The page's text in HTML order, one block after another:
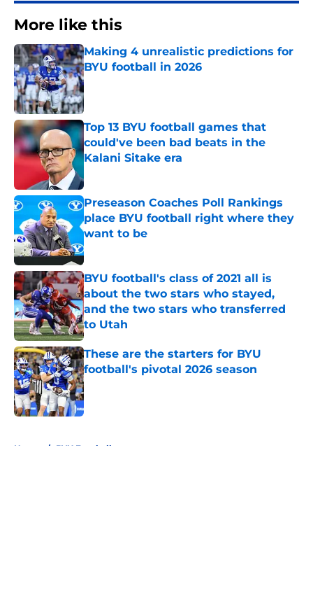
More like this
Making 4 unrealistic predictions for
BYU football in 2026
Published by on Invalid Date
Top 13 BYU football games that
could've been bad beats in the
Kalani Sitake era
Preseason Coaches Poll Rankings
place BYU football right where they
want to be
Published by on Invalid Date
BYU football's class of 2021 all is
about the two stars who stayed,
and the two stars who transferred
to Utah
Published by on Invalid Date
These are the starters for BYU
football's pivotal 2026 season
Published by on Invalid Date
Home / BYU Football